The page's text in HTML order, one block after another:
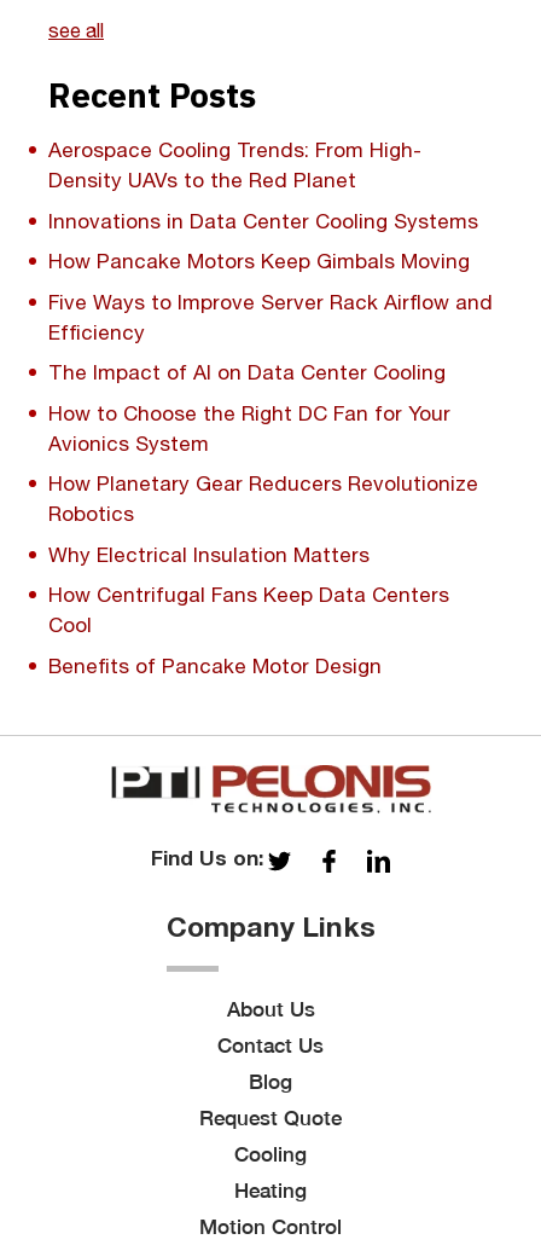
see all
Recent Posts
Aerospace Cooling Trends: From High-
Density UAVs to the Red Planet
Innovations in Data Center Cooling Systems
How Pancake Motors Keep Gimbals Moving
Five Ways to Improve Server Rack Airflow and
Efficiency
The Impact of AI on Data Center Cooling
How to Choose the Right DC Fan for Your
Avionics System
How Planetary Gear Reducers Revolutionize
Robotics
Why Electrical Insulation Matters
How Centrifugal Fans Keep Data Centers
Cool
Benefits of Pancake Motor Design
Find Us on:
Company Links
About Us
Contact Us
Blog
Request Quote
Cooling
Heating
Motion Control